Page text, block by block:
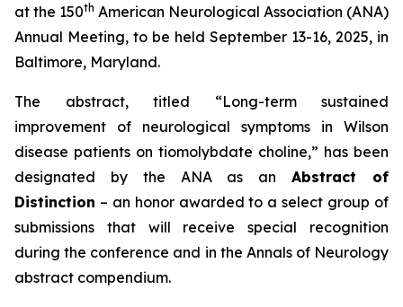
at the 150th American Neurological Association (ANA)
Annual Meeting, to be held September 13-16, 2025, in
Baltimore, Maryland.
The abstract, titled “Long-term sustained
improvement of neurological symptoms in Wilson
disease patients on tiomolybdate choline,” has been
designated by the ANA as anAbstract of
Distinction – an honor awarded to a select group of
submissions that will receive special recognition
during the conference and in the Annals of Neurology
abstract compendium.